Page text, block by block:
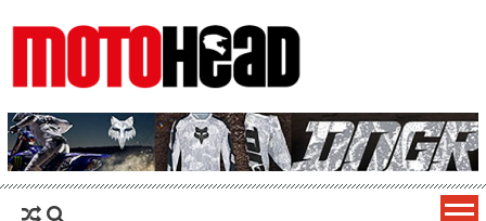
MotoHead
Fresh dirt bike action for the real MotoHead!